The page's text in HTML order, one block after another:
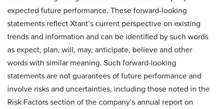
expected future performance. These forward-looking
statements reflect Xtant’s current perspective on existing
trends and information and can be identified by such words
as expect, plan, will, may, anticipate, believe and other
words with similar meaning. Such forward-looking
statements are not guarantees of future performance and
involve risks and uncertainties, including those noted in the
Risk Factors section of the company’s annual report on